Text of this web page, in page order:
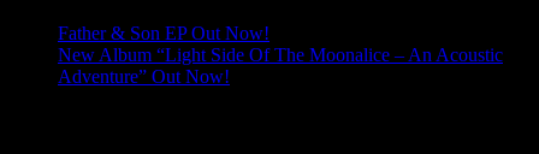
Father & Son EP Out Now!
New Album “Light Side Of The Moonalice – An Acoustic
Adventure” Out Now!